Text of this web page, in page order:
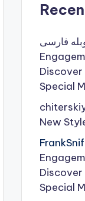
فارسی
Discover
Special
New
Discover
Special